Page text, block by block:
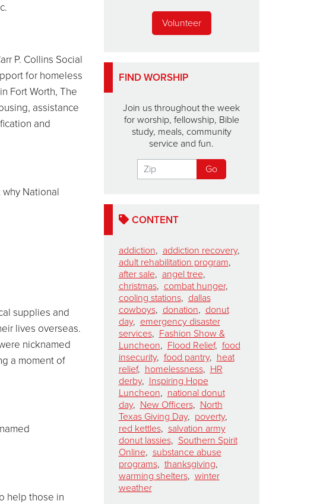
P. Collins Social
for homeless
Fort Worth, The
assistance
and
National
supplies and
lives overseas.
nicknamed
a moment of
help those in
Volunteer
FIND WORSHIP
Join us throughout the week
for worship, fellowship, Bible
study, meals, community
service and fun.
CONTENT
addiction, addiction recovery,
adult rehabilitation program,
after sale, angel tree,
christmas, combat hunger,
cooling stations, dallas
cowboys, donation, donut
day, emergency disaster
services, Fashion Show &
Luncheon, Flood Relief, food
insecurity, food pantry, heat
relief, homelessness, HR
derby, Inspiring Hope
Luncheon, national donut
day, New Officers, North
Texas Giving Day, poverty,
red kettles, salvation army
donut lassies, Southern Spirit
Online, substance abuse
programs, thanksgiving,
warming shelters, winter
weather